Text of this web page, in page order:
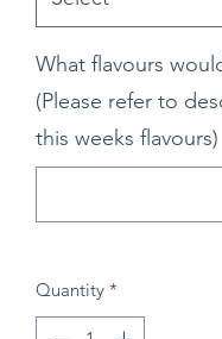
What flavours
(Please refer to
this weeks flavours)
Quantity *